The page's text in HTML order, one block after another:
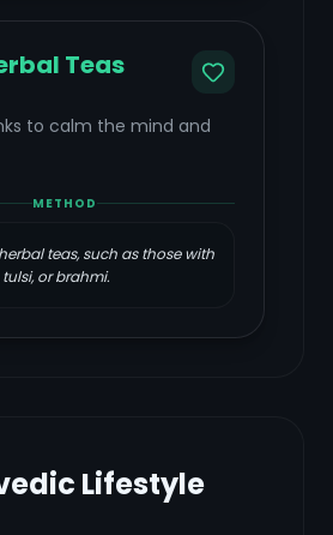
Teas
to calm the mind and
METHOD
teas, such as those with
or brahmi.
Lifestyle